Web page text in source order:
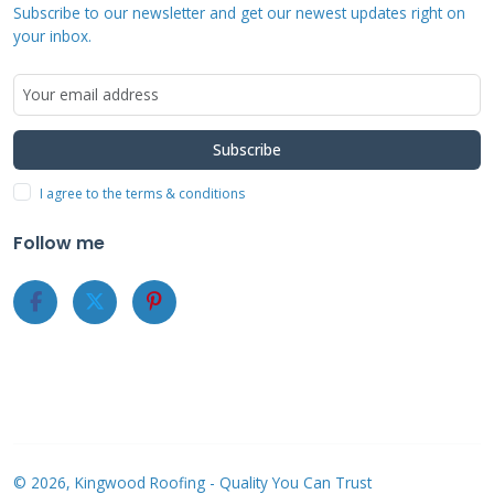
Roofers Offering
Financing Near You
Start with local roofing companies with
established reputations in your community.
Check their business licenses through your
state's licensing board. In Texas, you can verify
Department of Licensing and Regulation. Look
Subscribe to our newsletter and get our newest updates right on
your inbox.
Subscribe
I agree to the terms & conditions
Follow me
© 2026, Kingwood Roofing - Quality You Can Trust